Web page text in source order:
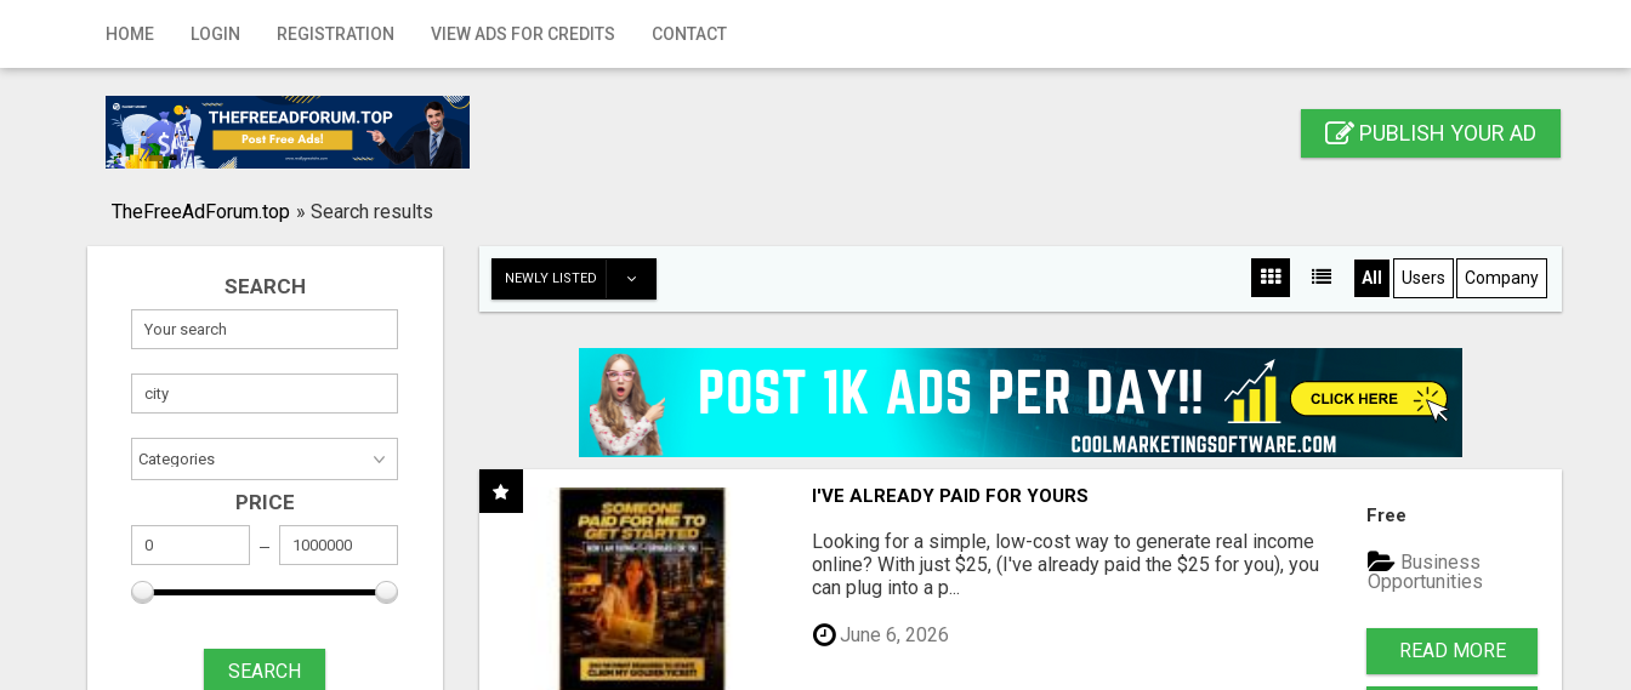
HOME LOGIN REGISTRATION VIEW ADS FOR CREDITS CONTACT
Home
Registration
Publish your ad
PUBLISH YOUR AD
TheFreeAdForum.top » Search results
SEARCH
PRICE
SEARCH
NEWLY LISTED All Users Company
I'VE ALREADY PAID FOR YOURS
Looking for a simple, low-cost way to generate real income
online? With just $25, (I've already paid the $25 for you), you
can plug into a p...
June 6, 2026
Free
Business
Opportunities
READ MORE